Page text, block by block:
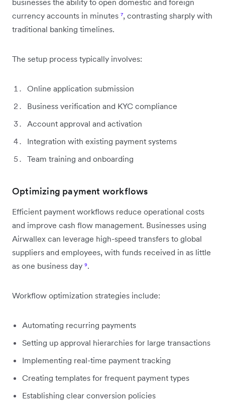
currency accounts in minutes ⁷, contrasting sharply with
traditional banking timelines.
The setup process typically involves:
Online application submission
Business verification and KYC compliance
Account approval and activation
Integration with existing payment systems
Team training and onboarding
Optimizing payment workflows
Efficient payment workflows reduce operational costs
and improve cash flow management. Businesses using
Airwallex can leverage high-speed transfers to global
suppliers and employees, with funds received in as little
as one business day ⁹.
Workflow optimization strategies include:
Automating recurring payments
Setting up approval hierarchies for large transactions
Implementing real-time payment tracking
Creating templates for frequent payment types
Establishing clear conversion policies